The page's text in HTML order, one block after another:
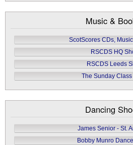
Music &
ScotScores CDs,
RSCDS HQ
RSCDS Leeds
The Sunday
Dancing
James Senior - St.
Bobby Munro